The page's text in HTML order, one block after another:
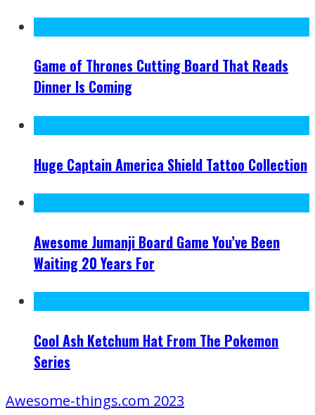
Game of Thrones Cutting Board That Reads
Dinner Is Coming
Huge Captain America Shield Tattoo Collection
Awesome Jumanji Board Game You’ve Been
Waiting 20 Years For
Cool Ash Ketchum Hat From The Pokemon
Series
Awesome-things.com 2023